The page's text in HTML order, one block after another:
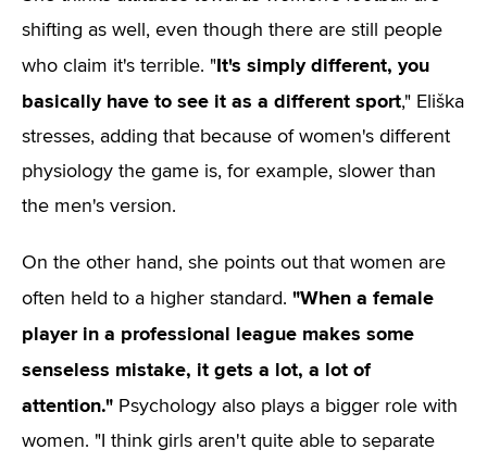
shifting as well, even though there are still people
who claim it's terrible. "It's simply different, you
basically have to see it as a different sport," Eliška
stresses, adding that because of women's different
physiology the game is, for example, slower than
the men's version.
On the other hand, she points out that women are
often held to a higher standard. "When a female
player in a professional league makes some
senseless mistake, it gets a lot, a lot of
attention." Psychology also plays a bigger role with
women. "I think girls aren't quite able to separate